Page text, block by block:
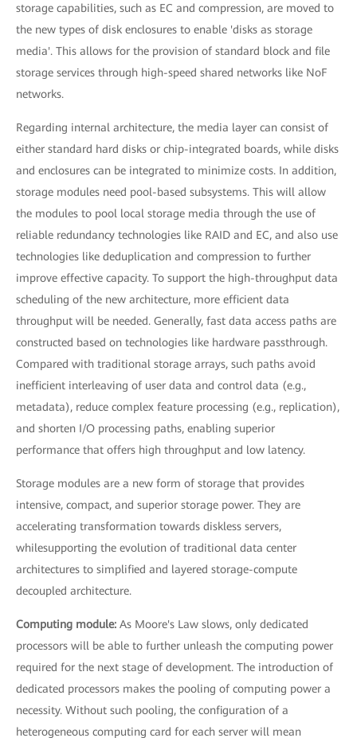
storage capabilities, such as EC and compression, are moved to
the new types of disk enclosures to enable 'disks as storage
media'. This allows for the provision of standard block and file
storage services through high-speed shared networks like NoF
networks.
Regarding internal architecture, the media layer can consist of
either standard hard disks or chip-integrated boards, while disks
and enclosures can be integrated to minimize costs. In addition,
storage modules need pool-based subsystems. This will allow
the modules to pool local storage media through the use of
reliable redundancy technologies like RAID and EC, and also use
technologies like deduplication and compression to further
improve effective capacity. To support the high-throughput data
scheduling of the new architecture, more efficient data
throughput will be needed. Generally, fast data access paths are
constructed based on technologies like hardware passthrough.
Compared with traditional storage arrays, such paths avoid
inefficient interleaving of user data and control data (e.g.,
metadata), reduce complex feature processing (e.g., replication),
and shorten I/O processing paths, enabling superior
performance that offers high throughput and low latency.
Storage modules are a new form of storage that provides
intensive, compact, and superior storage power. They are
accelerating transformation towards diskless servers,
whilesupporting the evolution of traditional data center
architectures to simplified and layered storage-compute
decoupled architecture.
Computing module: As Moore's Law slows, only dedicated
processors will be able to further unleash the computing power
required for the next stage of development. The introduction of
dedicated processors makes the pooling of computing power a
necessity. Without such pooling, the configuration of a
heterogeneous computing card for each server will mean